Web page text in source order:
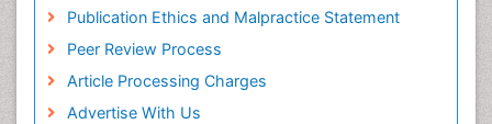
Publication Ethics and Malpractice Statement
Peer Review Process
Article Processing Charges
Advertise With Us